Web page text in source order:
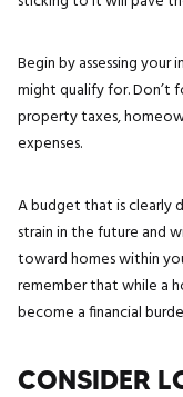
Begin by assessing your
might qualify for. Don’t
property taxes,
expenses.
A budget that is clearly
strain in the future and
toward homes within
remember that while a
become a financial
CONSIDER